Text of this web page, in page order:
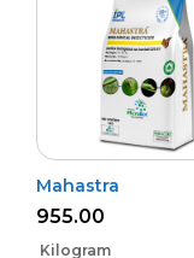
Mahastra
955.00
Kilogram